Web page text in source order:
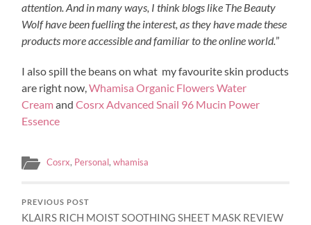
attention. And in many ways, I think blogs like The Beauty
Wolf have been fuelling the interest, as they have made these
products more accessible and familiar to the online world.”
I also spill the beans on what my favourite skin products
are right now,Whamisa Organic Flowers Water
CreamandCosrx Advanced Snail 96 Mucin Power
Essence
Cosrx, Personal,whamisa
PREVIOUS POST
KLAIRS RICH MOIST SOOTHING SHEET MASK REVIEW